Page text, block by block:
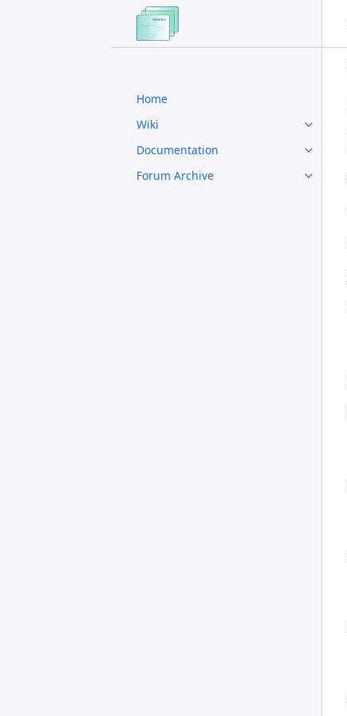
Home
Wiki
Documentation
Forum Archive